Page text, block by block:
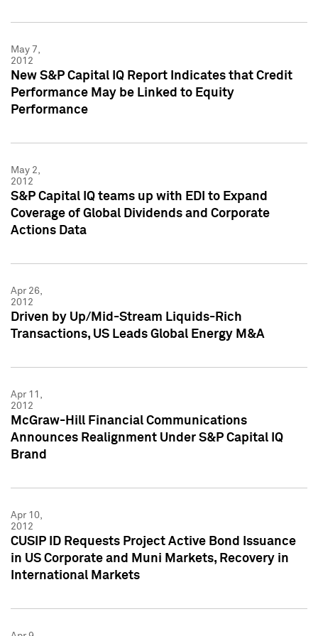
May 7,
2012
New S&P Capital IQ Report Indicates that Credit
Performance May be Linked to Equity
Performance
May 2,
2012
S&P Capital IQ teams up with EDI to Expand
Coverage of Global Dividends and Corporate
Actions Data
Apr 26,
2012
Driven by Up/Mid-Stream Liquids-Rich
Transactions, US Leads Global Energy M&A
Apr 11,
2012
McGraw-Hill Financial Communications
Announces Realignment Under S&P Capital IQ
Brand
Apr 10,
2012
CUSIP ID Requests Project Active Bond Issuance
in US Corporate and Muni Markets, Recovery in
International Markets